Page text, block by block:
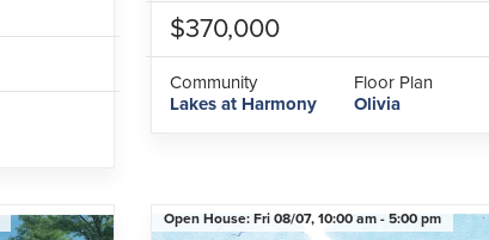
$370,000
Community
Lakes at Harmony
Floor Plan
Olivia
Open House:Fri 08/07,10:00 am -5:00 pm